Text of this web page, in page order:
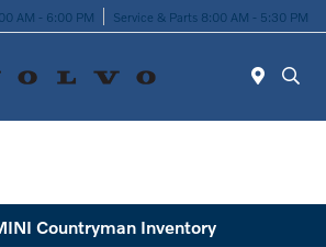
AM - 6:00 PM Service & Parts 8:00 AM - 5:30 PM
Countryman Inventory